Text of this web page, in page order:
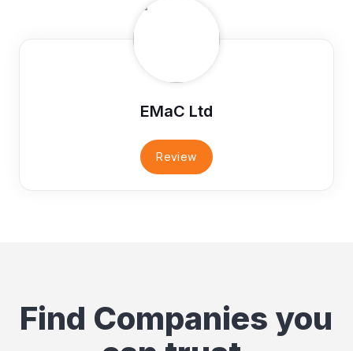
EMaC Ltd
Review
Find Companies you